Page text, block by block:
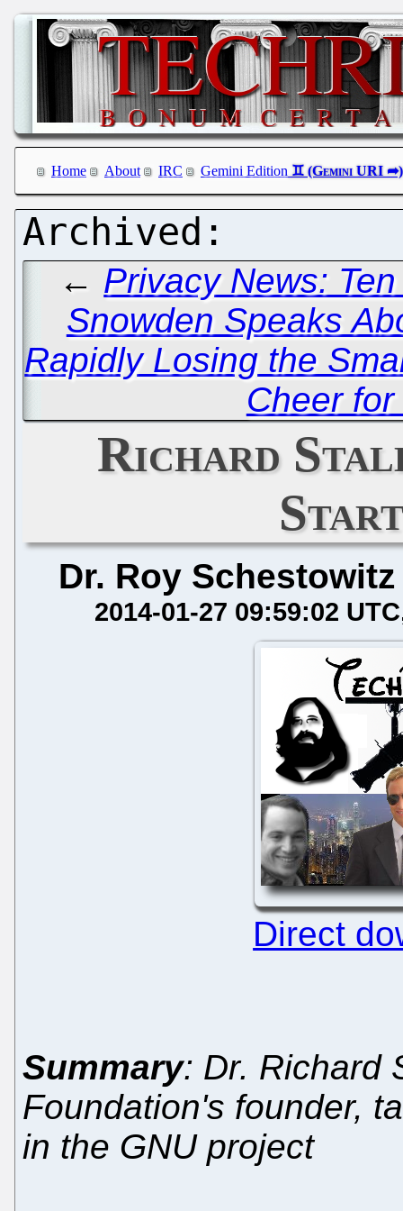
Home About IRC Gemini Edition
← Privacy News:
Snowden Speaks
Rapidly Losing the
Cheer
Richard
Dr. Roy Schestowitz
2014-01-27 09:59:02 UTC
Direct
Summary: Dr. Richard
Foundation's founder,
in the GNU project